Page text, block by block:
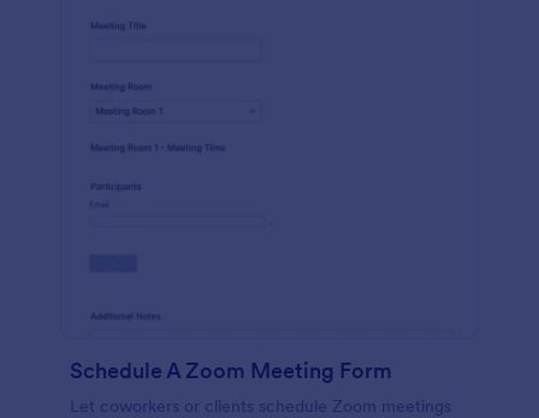
Schedule A Zoom Meeting Form
Let coworkers or clients schedule Zoom meetings